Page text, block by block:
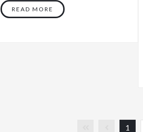
READ MORE
1